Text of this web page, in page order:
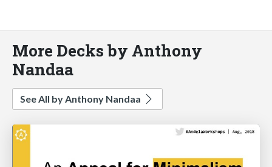
More Decks by Anthony
Nandaa
See All by Anthony Nandaa